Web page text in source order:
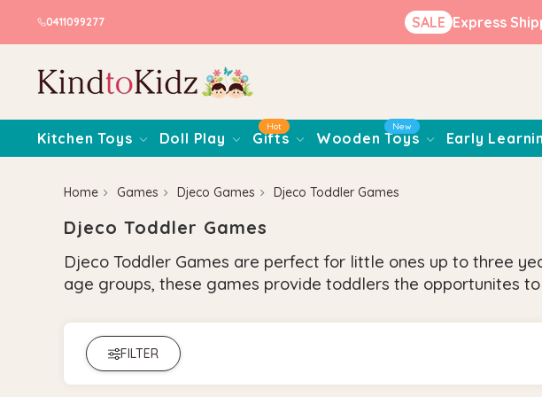
0411099277 SALE Express
Kitchen Toys Doll Play Gifts
Hot
Wooden Toys
New
Early
Home Games Djeco Games Djeco Toddler Games
Djeco Toddler Games
Djeco Toddler Games are perfect for little ones up to three
age groups, these games provide toddlers the opportunites
FILTER